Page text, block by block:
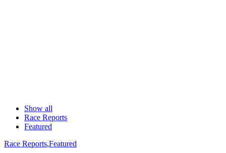
Show all
Race Reports
Featured
Race Reports,Featured